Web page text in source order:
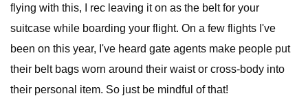
flying with this, I rec leaving it on as the belt for your
suitcase while boarding your flight. On a few flights I've
been on this year, I've heard gate agents make people put
their belt bags worn around their waist or cross-body into
their personal item. So just be mindful of that!